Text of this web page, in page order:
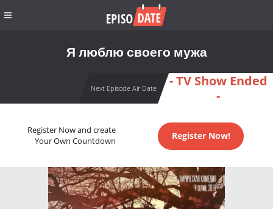
Я люблю своего мужа
Next Episode Air Date
- TV Show Ended
-
Register Now and create
Your Own Countdown
Register Now!